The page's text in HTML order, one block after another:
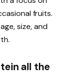
fruits.
size, and
all the